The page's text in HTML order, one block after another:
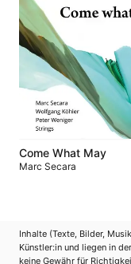
Come What May
Marc Secara
Inhalte (Texte, Bilder,
Künstler:in und liegen in
keine Gewähr für